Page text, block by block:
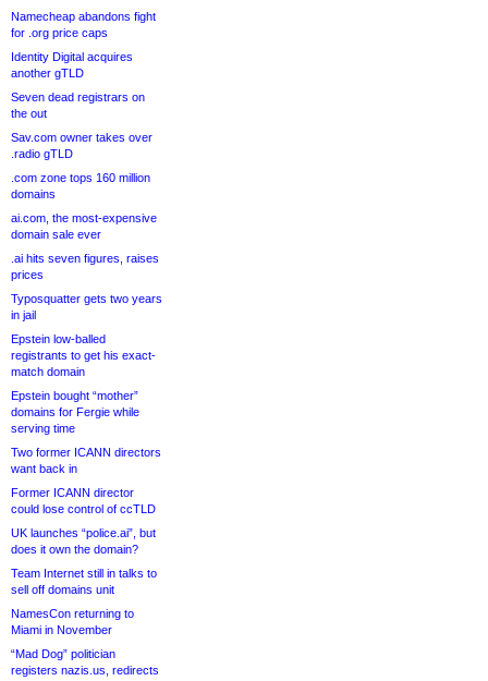
Namecheap abandons fight
for .org price caps
Identity Digital acquires
another gTLD
Seven dead registrars on
the out
Sav.com owner takes over
.radio gTLD
.com zone tops 160 million
domains
ai.com, the most-expensive
domain sale ever
.ai hits seven figures, raises
prices
Typosquatter gets two years
in jail
Epstein low-balled
registrants to get his exact-
match domain
Epstein bought “mother”
domains for Fergie while
serving time
Two former ICANN directors
want back in
Former ICANN director
could lose control of ccTLD
UK launches “police.ai”, but
does it own the domain?
Team Internet still in talks to
sell off domains unit
NamesCon returning to
Miami in November
“Mad Dog” politician
registers nazis.us, redirects